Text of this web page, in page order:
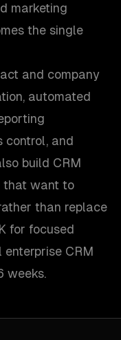
marketing
the single
and company
automated
control, and
build CRM
that want to
than replace
for focused
CRM
weeks.